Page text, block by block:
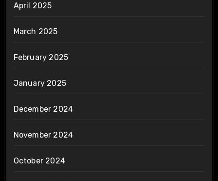
April 2025
March 2025
February 2025
January 2025
December 2024
November 2024
October 2024